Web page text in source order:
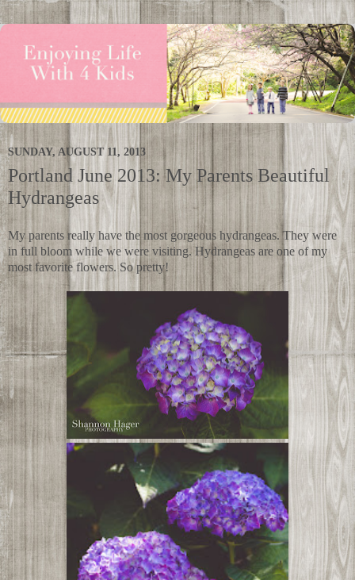
SUNDAY, AUGUST 11, 2013
Portland June 2013: My Parents Beautiful
Hydrangeas
My parents really have the most gorgeous hydrangeas. They were
in full bloom while we were visiting. Hydrangeas are one of my
most favorite flowers. So pretty!